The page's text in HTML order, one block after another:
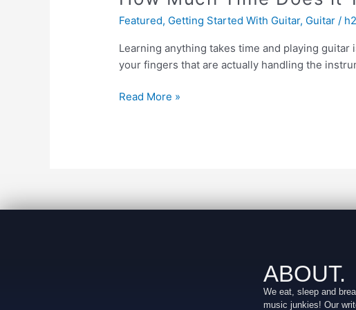
Featured, Getting Started With Guitar, Guitar /
Learning anything takes time and playing
your fingers that are actually handling the
it
Take
to
Guitar?
Read More »
ABOUT.
We eat, sleep and
music junkies! Our